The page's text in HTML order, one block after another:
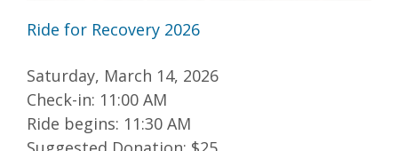
Ride for Recovery 2026
Saturday, March 14, 2026
Check-in: 11:00 AM
Ride begins: 11:30 AM